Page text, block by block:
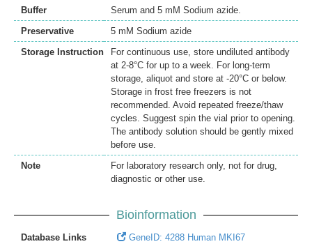
Buffer
Serum and 5 mM Sodium azide.
Preservative
5 mM Sodium azide
Storage Instruction
For continuous use, store undiluted antibody
at 2-8°C for up to a week. For long-term
storage, aliquot and store at -20°C or below.
Storage in frost free freezers is not
recommended. Avoid repeated freeze/thaw
cycles. Suggest spin the vial prior to opening.
The antibody solution should be gently mixed
before use.
Note
For laboratory research only, not for drug,
diagnostic or other use.
Bioinformation
Database Links
GeneID: 4288 Human MKI67